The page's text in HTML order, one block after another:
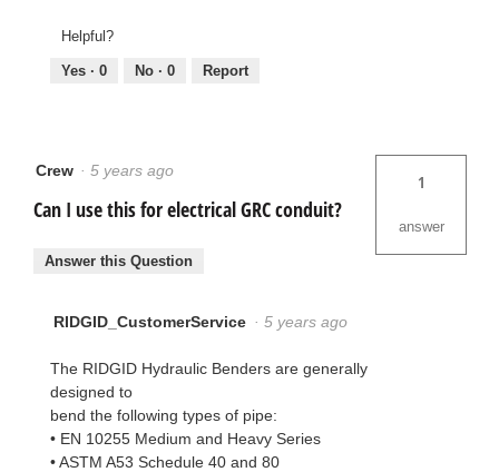
Helpful?
Yes · 0 No · 0 Report
Crew · 5 years ago
Can I use this for electrical GRC conduit?
1
answer
Answer this Question
RIDGID_CustomerService · 5 years ago
The RIDGID Hydraulic Benders are generally
designed to
bend the following types of pipe:
• EN 10255 Medium and Heavy Series
• ASTM A53 Schedule 40 and 80